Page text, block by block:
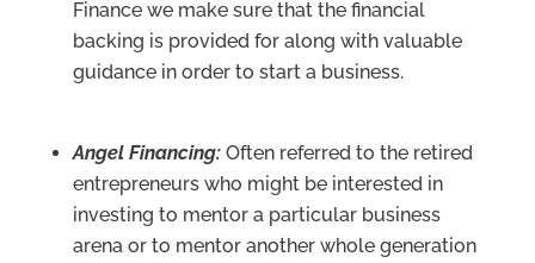
Finance we make sure that the financial
backing is provided for along with valuable
guidance in order to start a business.
Angel Financing: Often referred to the retired
entrepreneurs who might be interested in
investing to mentor a particular business
arena or to mentor another whole generation